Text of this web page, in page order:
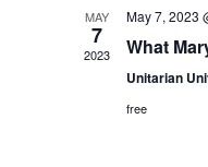
MAY
7
2023
May 7, 2023
What
Unitarian
free